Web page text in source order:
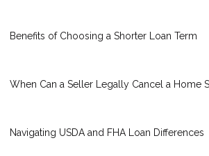
Benefits of Choosing a Shorter Loan Term
When Can a Seller Legally Cancel a Home
Navigating USDA and FHA Loan Differences